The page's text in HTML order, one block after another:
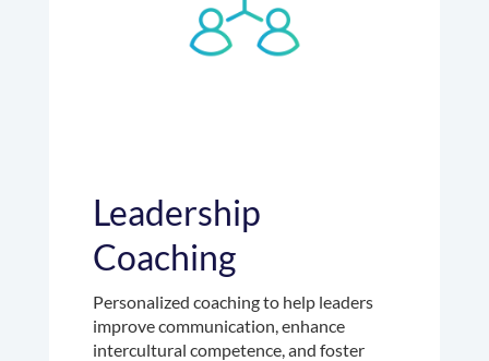
Leadership
Coaching
Personalized coaching to help leaders
improve communication, enhance
intercultural competence, and foster